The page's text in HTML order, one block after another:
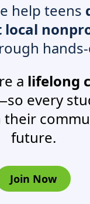
help teens
local
a lifelong
every
their
future.
Join Now